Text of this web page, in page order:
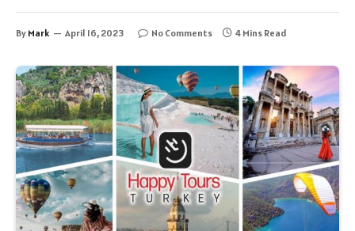
By Mark April 16, 2023 No Comments 4 Mins Read